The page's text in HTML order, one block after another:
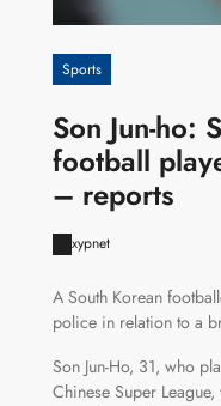
Sports
Son Jun-ho:
football
– reports
xypnet
A South Korean
police in relation to a
Son Jun-Ho, 31, who
Chinese Super